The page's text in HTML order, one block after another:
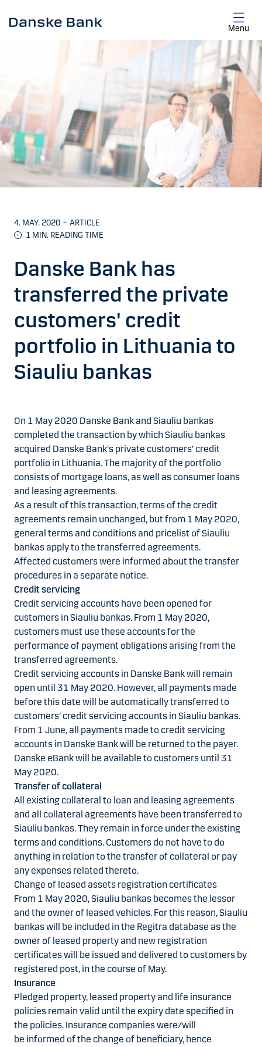
Menu
4. MAY. 2020 – ARTICLE
1 MIN. READING TIME
Danske Bank has
transferred the private
customers' credit
portfolio in Lithuania to
Siauliu bankas
On 1 May 2020 Danske Bank and Siauliu bankas
completed the transaction by which Siauliu bankas
acquired Danske Bank's private customers’ credit
portfolio in Lithuania. The majority of the portfolio
consists of mortgage loans, as well as consumer loans
and leasing agreements.
As a result of this transaction, terms of the credit
agreements remain unchanged, but from 1 May 2020,
general terms and conditions and pricelist of Siauliu
bankas apply to the transferred agreements.
Affected customers were informed about the transfer
procedures in a separate notice.
Credit servicing
Credit servicing accounts have been opened for
customers in Siauliu bankas. From 1 May 2020,
customers must use these accounts for the
performance of payment obligations arising from the
transferred agreements.
Credit servicing accounts in Danske Bank will remain
open until 31 May 2020. However, all payments made
before this date will be automatically transferred to
customers’ credit servicing accounts in Siauliu bankas.
From 1 June, all payments made to credit servicing
accounts in Danske Bank will be returned to the payer.
Danske eBank will be available to customers until 31
May 2020.
Transfer of collateral
All existing collateral to loan and leasing agreements
and all collateral agreements have been transferred to
Siauliu bankas. They remain in force under the existing
terms and conditions. Customers do not have to do
anything in relation to the transfer of collateral or pay
any expenses related thereto.
Change of leased assets registration certificates
From 1 May 2020, Siauliu bankas becomes the lessor
and the owner of leased vehicles. For this reason, Siauliu
bankas will be included in the Regitra database as the
owner of leased property and new registration
certificates will be issued and delivered to customers by
registered post, in the course of May.
Insurance
Pledged property, leased property and life insurance
policies remain valid until the expiry date specified in
the policies. Insurance companies were/will
be informed of the change of beneficiary, hence